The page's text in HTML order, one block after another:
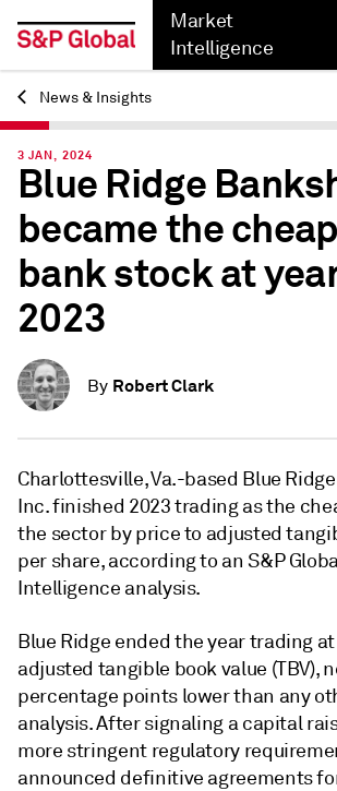
Market
Intelligence
Back
News & Insights
3 JAN, 2024
Blue Ridge
became the
bank stock at
2023
By Robert Clark
Charlottesville, Va.-based Blue
Inc. finished 2023 trading as the
the sector by price to adjusted
per share, according to an S&P
Intelligence analysis.
Blue Ridge ended the year trading at
adjusted tangible book value (TBV),
percentage points lower than any
analysis. After signaling a capital
more stringent regulatory
announced definitive agreements